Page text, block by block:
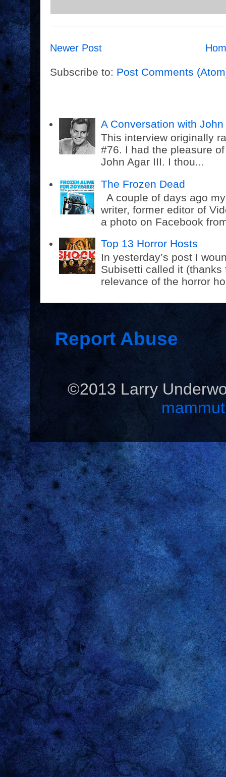
Newer Post
Subscribe to: Post Comments
A Conversation with John
This interview originally
#76. I had the pleasure
John Agar III. I thou...
The Frozen Dead
A couple of days ago
writer, former editor of
a photo on Facebook
Top 13 Horror Hosts
In yesterday’s post I
Subisetti called it
relevance of the horror
Report Abuse
©2013 Larry